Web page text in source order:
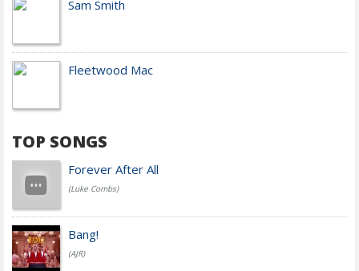
Sam Smith
Fleetwood Mac
TOP SONGS
Forever After All
(Luke Combs)
Bang!
(AJR)